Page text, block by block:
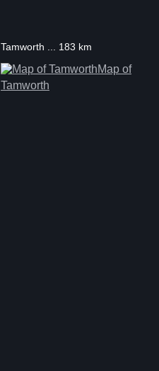
Tamworth ... 183 km
Map of
Tamworth